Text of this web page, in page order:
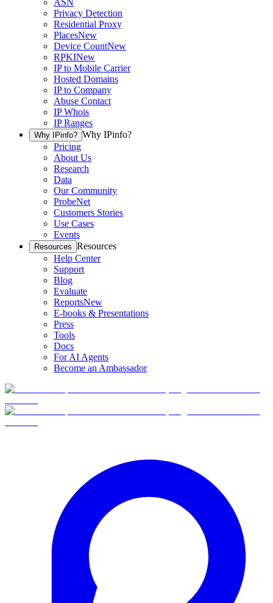
ASN
Privacy Detection
Residential Proxy
PlacesNew
Device CountNew
RPKINew
IP to Mobile Carrier
Hosted Domains
IP to Company
Abuse Contact
IP Whois
IP Ranges
Why IPinfo? Why IPinfo?
Pricing
About Us
Research
Data
Our Community
ProbeNet
Customers Stories
Use Cases
Events
Resources Resources
Help Center
Support
Blog
Evaluate
ReportsNew
E-books & Presentations
Press
Tools
Docs
For AI Agents
Become an Ambassador